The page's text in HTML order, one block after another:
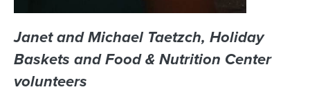
Janet and Michael Taetzch, Holiday
Baskets and Food & Nutrition Center
volunteers